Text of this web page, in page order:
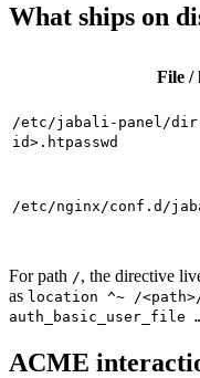
What ships on
File /
/etc/jabali-panel/
id>.htpasswd
/etc/nginx/conf.d/
For path /, the directive
as location ^~ /
auth_basic_user_file
ACME